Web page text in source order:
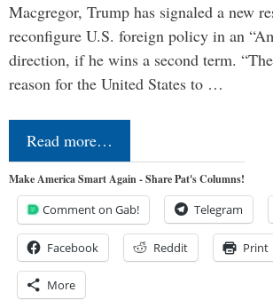
Macgregor, Trump has signaled a new
reconfigure U.S. foreign policy in an
direction, if he wins a second term.
reason for the United States to …
Read more…
Make America Smart Again - Share Pat's Columns!
Comment on Gab! Telegram
Facebook Reddit Print
More